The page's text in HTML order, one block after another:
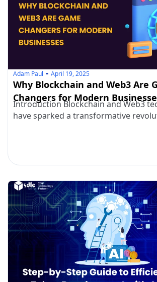
Adam Paul April 19, 2025
Why Blockchain and Web3 Are
Changers for Modern
Introduction Blockchain and Web3
have sparked a transformative